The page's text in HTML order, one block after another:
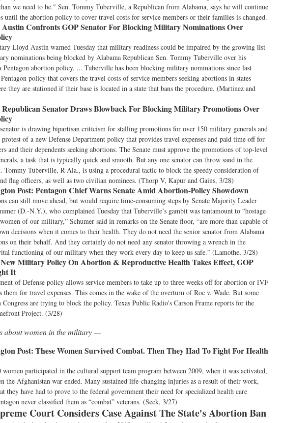
we need to be." Sen. Tommy Tuberville, a Republican from Alabama, says he will continue
until the abortion policy to cover travel costs for service members or their families is changed.
Austin Confronts GOP Senator For Blocking Military Nominations Over
Lloyd Austin warned Tuesday that military readiness could be impaired by the growing list
nominations being blocked by Alabama Republican Sen. Tommy Tuberville over his
Pentagon abortion policy. ... Tuberville has been blocking military nominations since last
policy that covers the travel costs of service members seeking abortions in states
they are stationed if their base is located in a state that bans the procedure. (Martinez and
Republican Senator Draws Blowback For Blocking Military Promotions Over
is drawing bipartisan criticism for stalling promotions for over 150 military generals and
of a new Defense Department policy that provides travel expenses and paid time off for
and their dependents seeking abortions. The Senate must approve the promotions of top-level
a task that is typically quick and smooth. But any one senator can throw sand in the
Tommy Tuberville, R-Ala., is using a procedural tactic to block the speedy consideration of
flag officers, as well as two civilian nominees. (Thorp V, Kapur and Gains, 3/28)
Post: Pentagon Chief Warns Senate Amid Abortion-Policy Showdown
can still move ahead, but would require time-consuming steps by Senate Majority Leader
(D.-N.Y.), who complained Tuesday that Tuberville’s gambit was tantamount to “hostage
of our military,” Schumer said in remarks on the Senate floor, “are more than capable of
decisions when it comes to their health. They do not need the senior senator from Alabama
on their behalf. And they certainly do not need any senator throwing a wrench in the
functioning of our military when they work every day to keep us safe.” (Lamothe, 3/28)
Military Policy On Abortion & Reproductive Health Takes Effect, GOP
It
of Defense policy allows service members to take up to three weeks off for abortion or IVF
them for travel expenses. This comes in the wake of the overturn of Roe v. Wade. But some
Congress are trying to block the policy. Texas Public Radio's Carson Frame reports for the
Project. (3/28)
about women in the military —
Post: These Women Survived Combat. Then They Had To Fight For Health
women participated in the cultural support team program between 2009, when it was activated,
the Afghanistan war ended. Many sustained life-changing injuries as a result of their work,
they have had to prove to the federal government their need for specialized health care
never classified them as “combat” veterans. (Seck, 3/27)
Court Considers Case Against The State's Abortion Ban